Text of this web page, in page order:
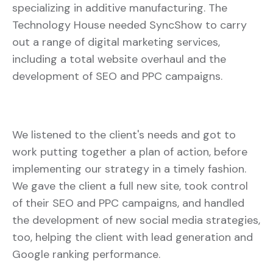
specializing in additive manufacturing. The
Technology House needed SyncShow to carry
out a range of digital marketing services,
including a total website overhaul and the
development of SEO and PPC campaigns.
We listened to the client's needs and got to
work putting together a plan of action, before
implementing our strategy in a timely fashion.
We gave the client a full new site, took control
of their SEO and PPC campaigns, and handled
the development of new social media strategies,
too, helping the client with lead generation and
Google ranking performance.